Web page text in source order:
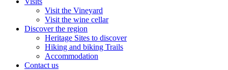
Visit the Vineyard
Visit the wine cellar
Discover the region
Heritage Sites to discover
Hiking and biking Trails
Accommodation
Contact us